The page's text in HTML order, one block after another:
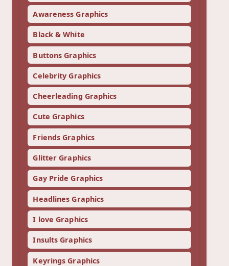
Awareness Graphics
Black & White
Buttons Graphics
Celebrity Graphics
Cheerleading Graphics
Cute Graphics
Friends Graphics
Glitter Graphics
Gay Pride Graphics
Headlines Graphics
I love Graphics
Insults Graphics
Keyrings Graphics